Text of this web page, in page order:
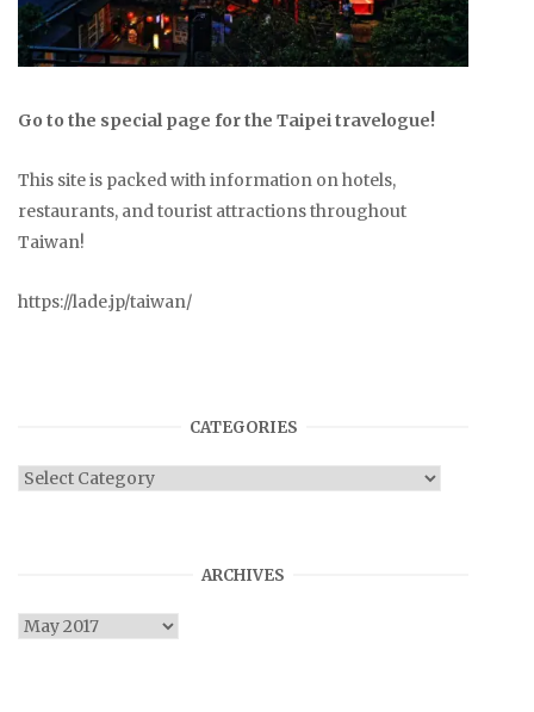
Go to the special page for the Taipei travelogue!
This site is packed with information on hotels,
restaurants, and tourist attractions throughout
Taiwan!
https://lade.jp/taiwan/
CATEGORIES
Categories
ARCHIVES
Archives